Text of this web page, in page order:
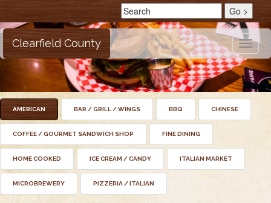
Toggle
Clearfield County
AMERICAN BAR / GRILL / WINGS BBQ CHINESE
COFFEE / GOURMET SANDWICH SHOP FINE DINING
HOME COOKED ICE CREAM / CANDY ITALIAN MARKET
MICROBREWERY PIZZERIA / ITALIAN